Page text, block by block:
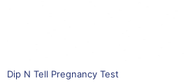
15% OFF
Dip N Tell Pregnancy Test